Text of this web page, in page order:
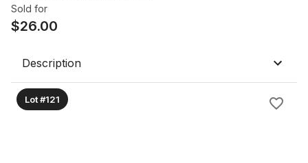
Sold for
$26.00
Description
Lot #121